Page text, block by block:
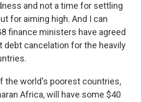
and not a time for settling
for aiming high. And I can
finance ministers have agreed
debt cancelation for the heavily
the world's poorest countries,
Africa, will have some $40